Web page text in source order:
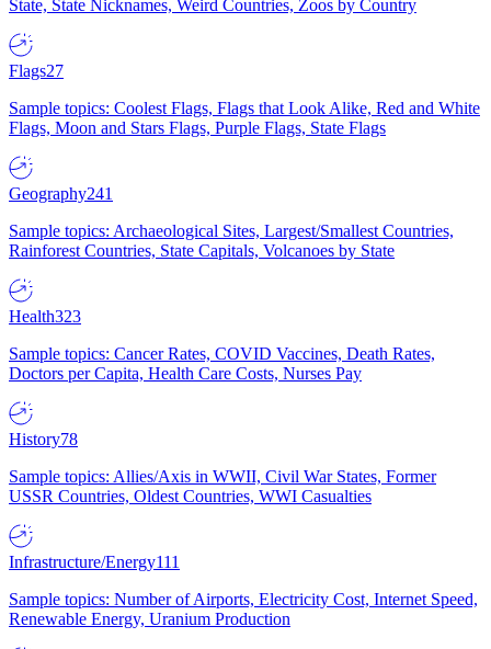
State, State Nicknames, Weird Countries, Zoos by Country
Flags27
Sample topics: Coolest Flags, Flags that Look Alike, Red and White
Flags, Moon and Stars Flags, Purple Flags, State Flags
Geography241
Sample topics: Archaeological Sites, Largest/Smallest Countries,
Rainforest Countries, State Capitals, Volcanoes by State
Health323
Sample topics: Cancer Rates, COVID Vaccines, Death Rates,
Doctors per Capita, Health Care Costs, Nurses Pay
History78
Sample topics: Allies/Axis in WWII, Civil War States, Former
USSR Countries, Oldest Countries, WWI Casualties
Infrastructure/Energy111
Sample topics: Number of Airports, Electricity Cost, Internet Speed,
Renewable Energy, Uranium Production